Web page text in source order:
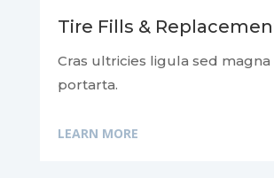
Tire Fills &
Cras ultricies ligula sed
portarta.
LEARN MORE